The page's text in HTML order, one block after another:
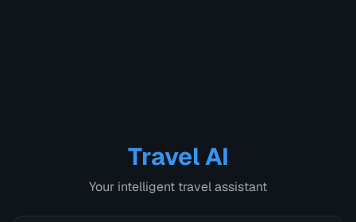
Travel AI
Your intelligent travel assistant